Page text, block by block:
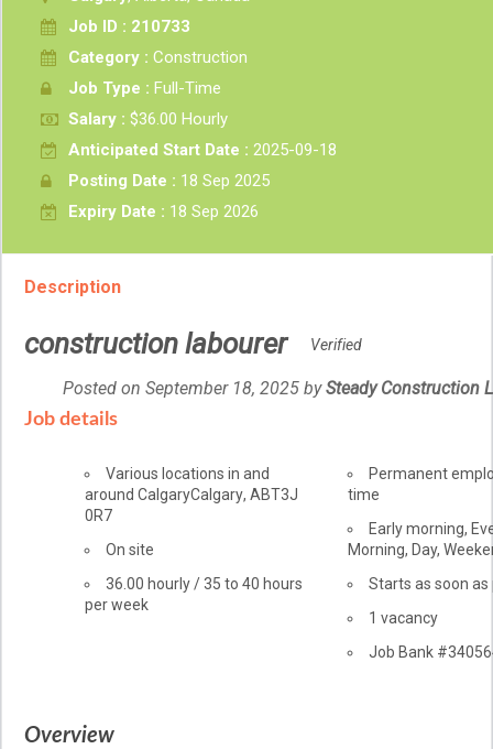
Job ID : 210733
Category : Construction
Job Type : Full-Time
Salary : $36.00 Hourly
Anticipated Start Date : 2025-09-18
Posting Date : 18 Sep 2025
Expiry Date : 18 Sep 2026
Description
construction labourer Verified
Posted on September 18, 2025 byEmployer
Steady Construction
Job details
Location
Various locations in and
around CalgaryCalgary, ABT3J
0R7
Work
On site
Salary
36.00 hourly/35 to 40 hours
per week
Terms
of
Permanent
time
Early morning,
Morning, Day,
Starts as soon as
vacancies
1 vacancy
Source
Job Bank
Overview